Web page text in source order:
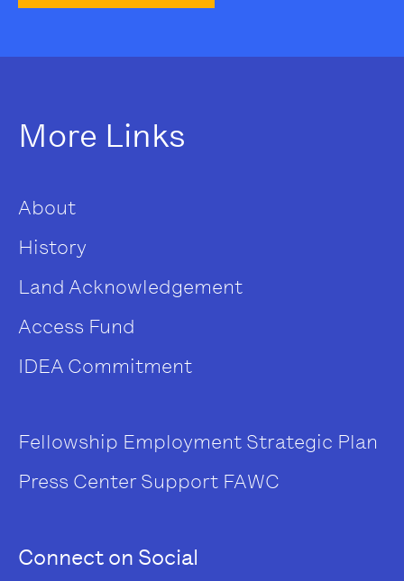
More Links
About
History
Land Acknowledgement
Access Fund
IDEA Commitment
Fellowship Employment Strategic Plan
Press Center Support FAWC
Connect on Social